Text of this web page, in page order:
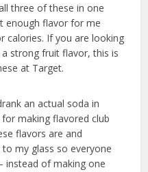
three of these in one
enough flavor for me
calories. If you are looking
strong fruit flavor, this is
at Target.
an actual soda in
making flavored club
flavors are and
my glass so everyone
instead of making one